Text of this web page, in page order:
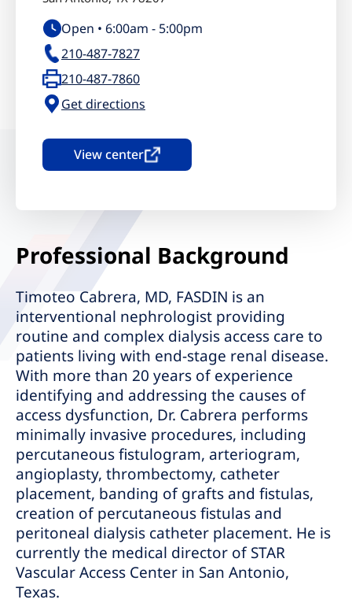
Open • 6:00am - 5:00pm
210-487-7827
210-487-7860
Get directions
View center
Professional Background
Timoteo Cabrera, MD, FASDIN is an
interventional nephrologist providing
routine and complex dialysis access care to
patients living with end-stage renal disease.
With more than 20 years of experience
identifying and addressing the causes of
access dysfunction, Dr. Cabrera performs
minimally invasive procedures, including
percutaneous fistulogram, arteriogram,
angioplasty, thrombectomy, catheter
placement, banding of grafts and fistulas,
creation of percutaneous fistulas and
peritoneal dialysis catheter placement. He is
currently the medical director of STAR
Vascular Access Center in San Antonio,
Texas.